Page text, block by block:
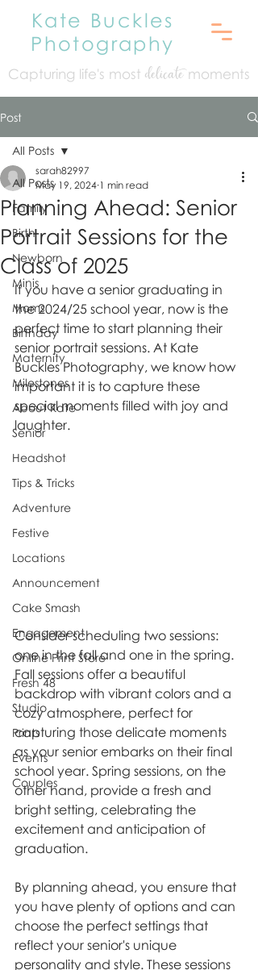
Kate Buckles
Photography
Capturing life's most delicatemoments
Post
All Posts
Family
Birth
Newborn
Minis
Moms
Birthday
Maternity
Milestones
About Kate
Senior
Headshot
Tips & Tricks
Adventure
Festive
Locations
Announcement
Cake Smash
Engagement
Online Print Store
Fresh 48
Studio
Prints
Events
Couples
All Posts
Planning Ahead: Senior
Portrait Sessions for the
Class of 2025
sarah82997
May 19, 2024 1 min read
If you have a senior graduating in
the 2024/25 school year, now is the
perfect time to start planning their
senior portrait sessions. At Kate
Buckles Photography, we know how
important it is to capture these
special moments filled with joy and
laughter.
Consider scheduling two sessions:
one in the fall and one in the spring.
Fall sessions offer a beautiful
backdrop with vibrant colors and a
cozy atmosphere, perfect for
capturing those delicate moments
as your senior embarks on their final
school year. Spring sessions, on the
other hand, provide a fresh and
bright setting, celebrating the
excitement and anticipation of
graduation.
By planning ahead, you ensure that
you have plenty of options and can
choose the perfect settings that
reflect your senior's unique
personality and style. These sessions